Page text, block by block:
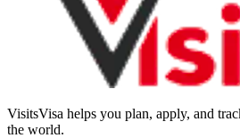
VisitsVisa helps you plan, apply, and
the world.